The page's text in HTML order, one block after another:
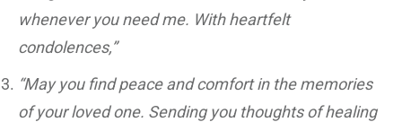
whenever you need me. With heartfelt
condolences,”
“May you find peace and comfort in the memories
of your loved one. Sending you thoughts of healing